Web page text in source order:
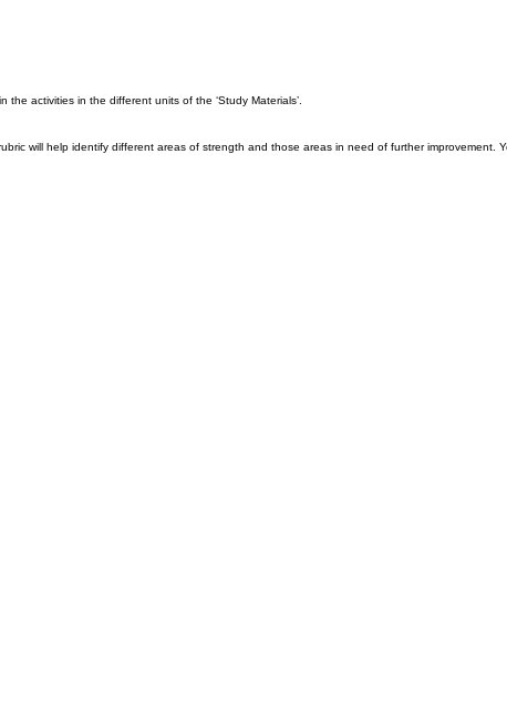
activities in the different units of the ‘Study Materials’.
will help identify different areas of strength and those areas in need of further